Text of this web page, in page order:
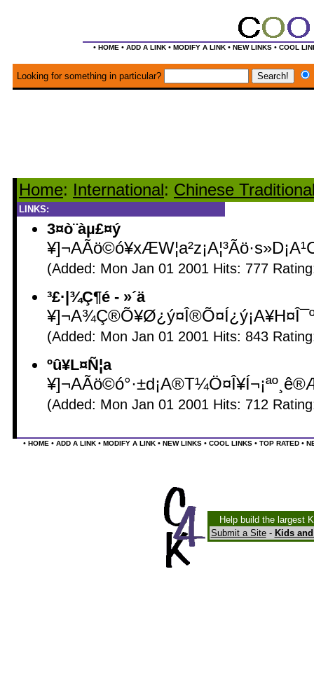
• HOME • ADD A LINK• MODIFY A LINK• NEW LINKS• COOL
Looking for something in particular?
Home: International: Chinese
LINKS:
3¤ò¨àµ£¤ý
(Added: Mon Jan 01 2001 Hits: 777
³£·|¾Ç¶é - ­»´ä
(Added: Mon Jan 01 2001 Hits: 843
ºû¥L¤Ñ¦a
(Added: Mon Jan 01 2001 Hits: 712
• HOME • ADD A LINK • MODIFY A LINK • NEW LINKS • COOL LINKS • TOP RATED •
Help build the largest
Submit a Site- Kids